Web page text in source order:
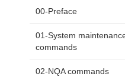
00-Preface
01-System
commands
02-NQA commands